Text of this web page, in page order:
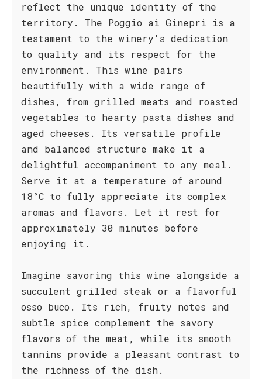
reflect the unique identity of the
territory. The Poggio ai Ginepri is a
testament to the winery's dedication
to quality and its respect for the
environment. This wine pairs
beautifully with a wide range of
dishes, from grilled meats and roasted
vegetables to hearty pasta dishes and
aged cheeses. Its versatile profile
and balanced structure make it a
delightful accompaniment to any meal.
Serve it at a temperature of around
18°C to fully appreciate its complex
aromas and flavors. Let it rest for
approximately 30 minutes before
enjoying it.
Imagine savoring this wine alongside a
succulent grilled steak or a flavorful
osso buco. Its rich, fruity notes and
subtle spice complement the savory
flavors of the meat, while its smooth
tannins provide a pleasant contrast to
the richness of the dish.